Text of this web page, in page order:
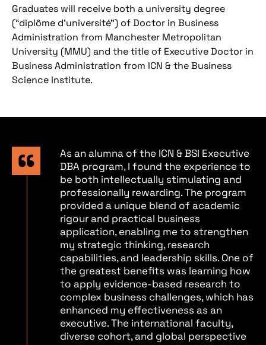
Graduates will receive both a university degree
(“diplôme d’université”) of Doctor in Business
Administration from Manchester Metropolitan
University (MMU) and the title of Executive Doctor in
Business Administration from ICN & the Business
Science Institute.
As an alumna of the ICN & BSI Executive
DBA program, I found the experience to
be both intellectually stimulating and
professionally rewarding. The program
provided a unique blend of academic
rigour and practical business
application, enabling me to strengthen
my strategic thinking, research
capabilities, and leadership skills. One of
the greatest benefits was learning how
to apply evidence-based research to
complex business challenges, which has
enhanced my effectiveness as an
executive. The international faculty,
diverse cohort, and global perspective